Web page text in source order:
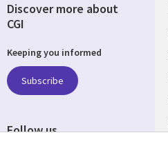
Discover more about
CGI
Keeping you informed
Subscribe
Follow us